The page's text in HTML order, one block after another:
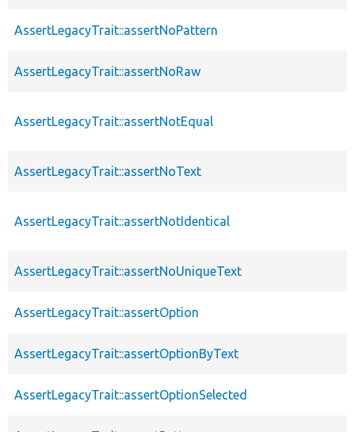
AssertLegacyTrait::assertNoPattern
AssertLegacyTrait::assertNoRaw
AssertLegacyTrait::assertNotEqual
AssertLegacyTrait::assertNoText
AssertLegacyTrait::assertNotIdentical
AssertLegacyTrait::assertNoUniqueText
AssertLegacyTrait::assertOption
AssertLegacyTrait::assertOptionByText
AssertLegacyTrait::assertOptionSelected